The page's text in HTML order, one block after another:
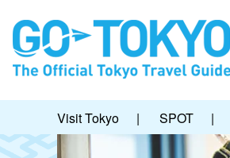
Visit Tokyo | SPOT |